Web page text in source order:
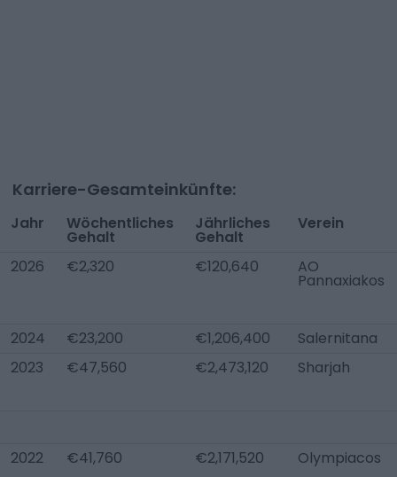
Karriere-Gesamteinkünfte:
Jahr Wöchentliches
Gehalt
Jährliches
Gehalt
Verein
2026 €2,320 €120,640 AO
Pannaxiakos
2024 €23,200 €1,206,400
Salernitana
2023
€47,560 €2,473,120 Sharjah
2022 €41,760 €2,171,520 Olympiacos